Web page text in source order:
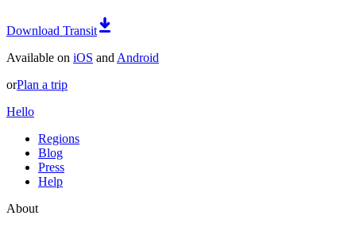
Download Transit
Available on iOS and Android
orPlan a trip
Hello
Regions
Blog
Press
Help
About